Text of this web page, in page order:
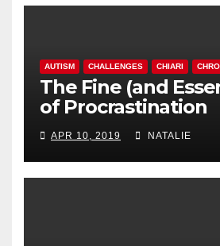
AUTISM CHALLENGES CHIARI
The Fine (and
of Procrastination
APR 10, 2019 NATALIE